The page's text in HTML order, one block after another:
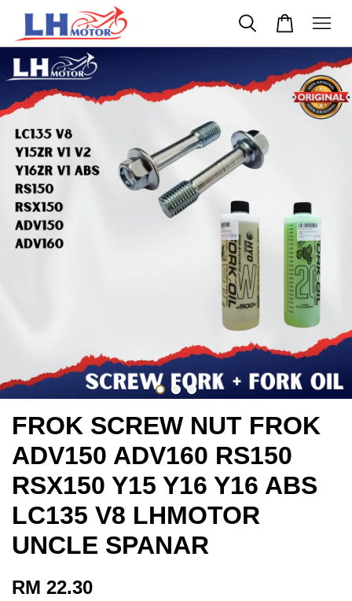
FROK SCREW NUT FROK
ADV150 ADV160 RS150
RSX150 Y15 Y16 Y16 ABS
LC135 V8 LHMOTOR
UNCLE SPANAR
RM 22.30